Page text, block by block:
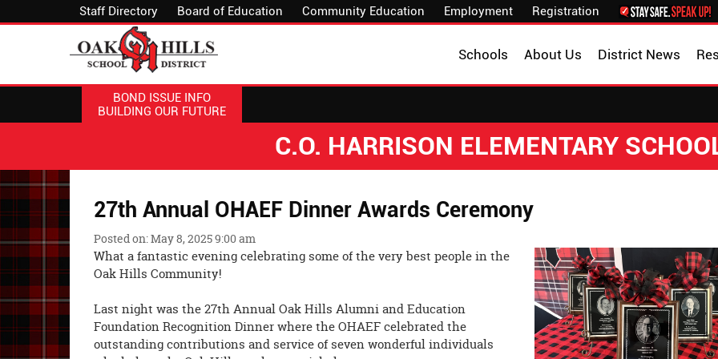
Staff Directory Board of Education Community Education Employment Registration
District News
About Us
Schools
BOND ISSUE INFO
BUILDING OUR FUTURE
C.O. HARRISON ELEMENTARY
27th Annual OHAEF Dinner Awards Ceremony
Posted on: May 8, 2025 9:00 am
What a fantastic evening celebrating some of the very best people in the
Oak Hills Community!
Last night was the 27th Annual Oak Hills Alumni and Education
Foundation Recognition Dinner where the OHAEF celebrated the
outstanding contributions and service of seven wonderful individuals